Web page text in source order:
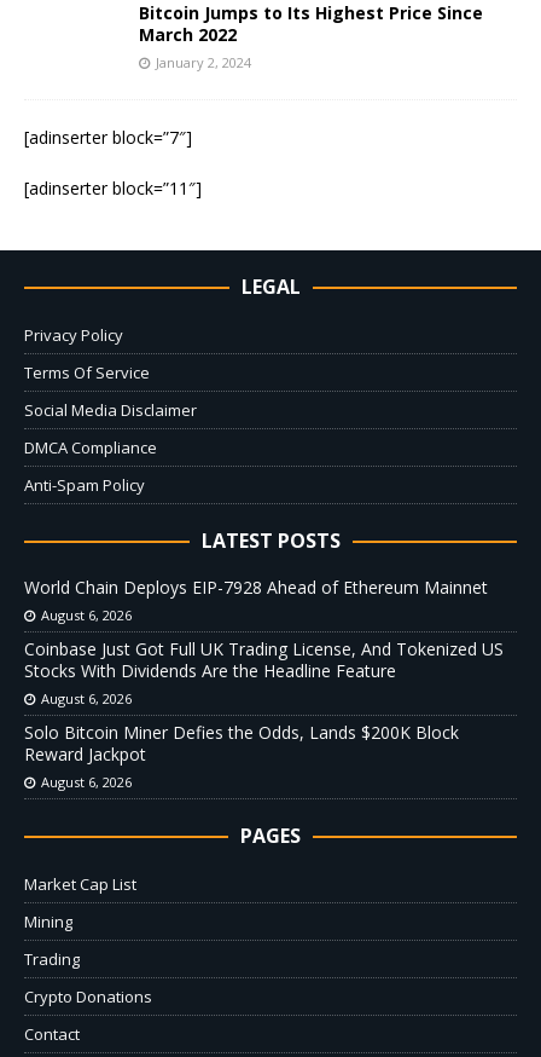
Bitcoin Jumps to Its Highest Price Since
March 2022
January 2, 2024
[adinserter block=”7″]
[adinserter block=”11″]
LEGAL
Privacy Policy
Terms Of Service
Social Media Disclaimer
DMCA Compliance
Anti-Spam Policy
LATEST POSTS
World Chain Deploys EIP-7928 Ahead of Ethereum Mainnet
August 6, 2026
Coinbase Just Got Full UK Trading License, And Tokenized US
Stocks With Dividends Are the Headline Feature
August 6, 2026
Solo Bitcoin Miner Defies the Odds, Lands $200K Block
Reward Jackpot
August 6, 2026
PAGES
Market Cap List
Mining
Trading
Crypto Donations
Contact